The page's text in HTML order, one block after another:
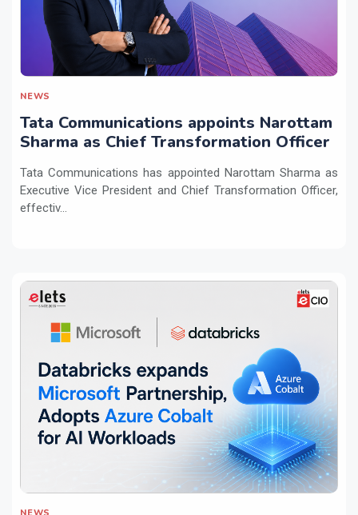
NEWS
Tata Communications appoints Narottam
Sharma as Chief Transformation Officer
Tata Communications has appointed Narottam Sharma as
Executive Vice President and Chief Transformation Officer,
effectiv...